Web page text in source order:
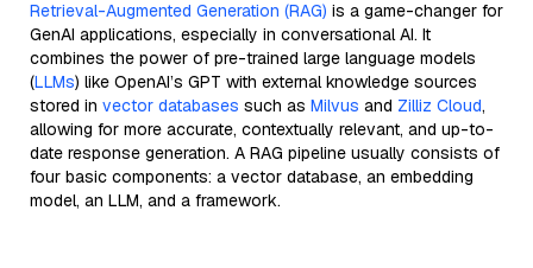
Retrieval-Augmented Generation (RAG) is a game-changer for
GenAI applications, especially in conversational AI. It
combines the power of pre-trained large language models
(LLMs) like OpenAI’s GPT with external knowledge sources
stored in vector databases such as Milvus and Zilliz Cloud,
allowing for more accurate, contextually relevant, and up-to-
date response generation. A RAG pipeline usually consists of
four basic components: a vector database, an embedding
model, an LLM, and a framework.